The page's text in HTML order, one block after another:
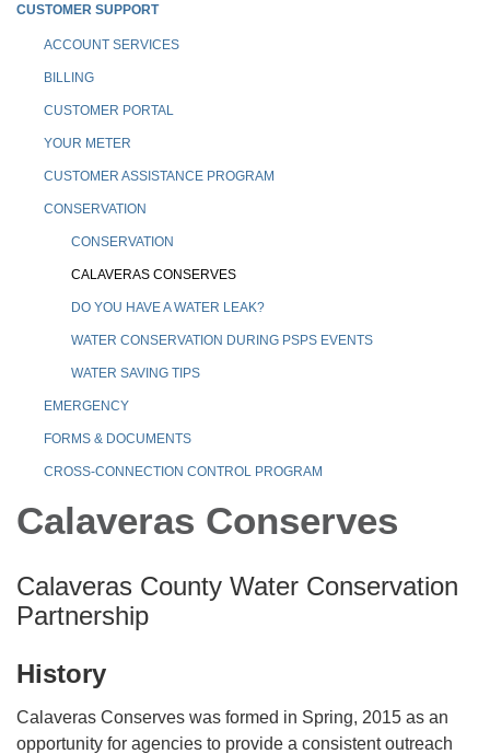
CUSTOMER SUPPORT
ACCOUNT SERVICES
BILLING
CUSTOMER PORTAL
YOUR METER
CUSTOMER ASSISTANCE PROGRAM
CONSERVATION
CONSERVATION
CALAVERAS CONSERVES
DO YOU HAVE A WATER LEAK?
WATER CONSERVATION DURING PSPS EVENTS
WATER SAVING TIPS
EMERGENCY
FORMS & DOCUMENTS
CROSS-CONNECTION CONTROL PROGRAM
Calaveras Conserves
Calaveras County Water Conservation
Partnership
History
Calaveras Conserves was formed in Spring, 2015 as an
opportunity for agencies to provide a consistent outreach